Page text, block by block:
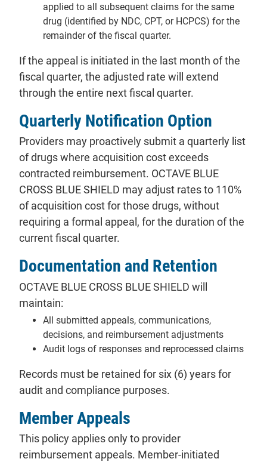
applied to all subsequent claims for the same
drug (identified by NDC, CPT, or HCPCS) for the
remainder of the fiscal quarter.
If the appeal is initiated in the last month of the
fiscal quarter, the adjusted rate will extend
through the entire next fiscal quarter.
Quarterly Notification Option
Providers may proactively submit a quarterly list
of drugs where acquisition cost exceeds
contracted reimbursement. OCTAVE BLUE
CROSS BLUE SHIELD may adjust rates to 110%
of acquisition cost for those drugs, without
requiring a formal appeal, for the duration of the
current fiscal quarter.
Documentation and Retention
OCTAVE BLUE CROSS BLUE SHIELD will
maintain:
All submitted appeals, communications,
decisions, and reimbursement adjustments
Audit logs of responses and reprocessed claims
Records must be retained for six (6) years for
audit and compliance purposes.
Member Appeals
This policy applies only to provider
reimbursement appeals. Member-initiated